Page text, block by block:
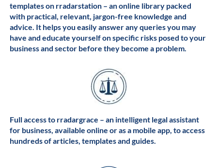
templates on rradarstation – an online library packed
with practical, relevant, jargon-free knowledge and
advice. It helps you easily answer any queries you may
have and educate yourself on specific risks posed to your
business and sector before they become a problem.
Full access to rradargrace – an intelligent legal assistant
for business, available online or as a mobile app, to access
hundreds of articles, templates and guides.